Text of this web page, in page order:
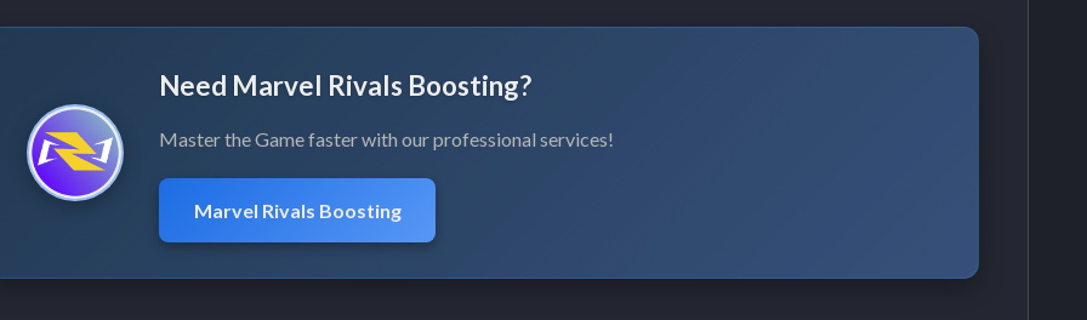
Need Marvel Rivals Boosting?
Master the Game faster with our professional services!
Marvel Rivals Boosting